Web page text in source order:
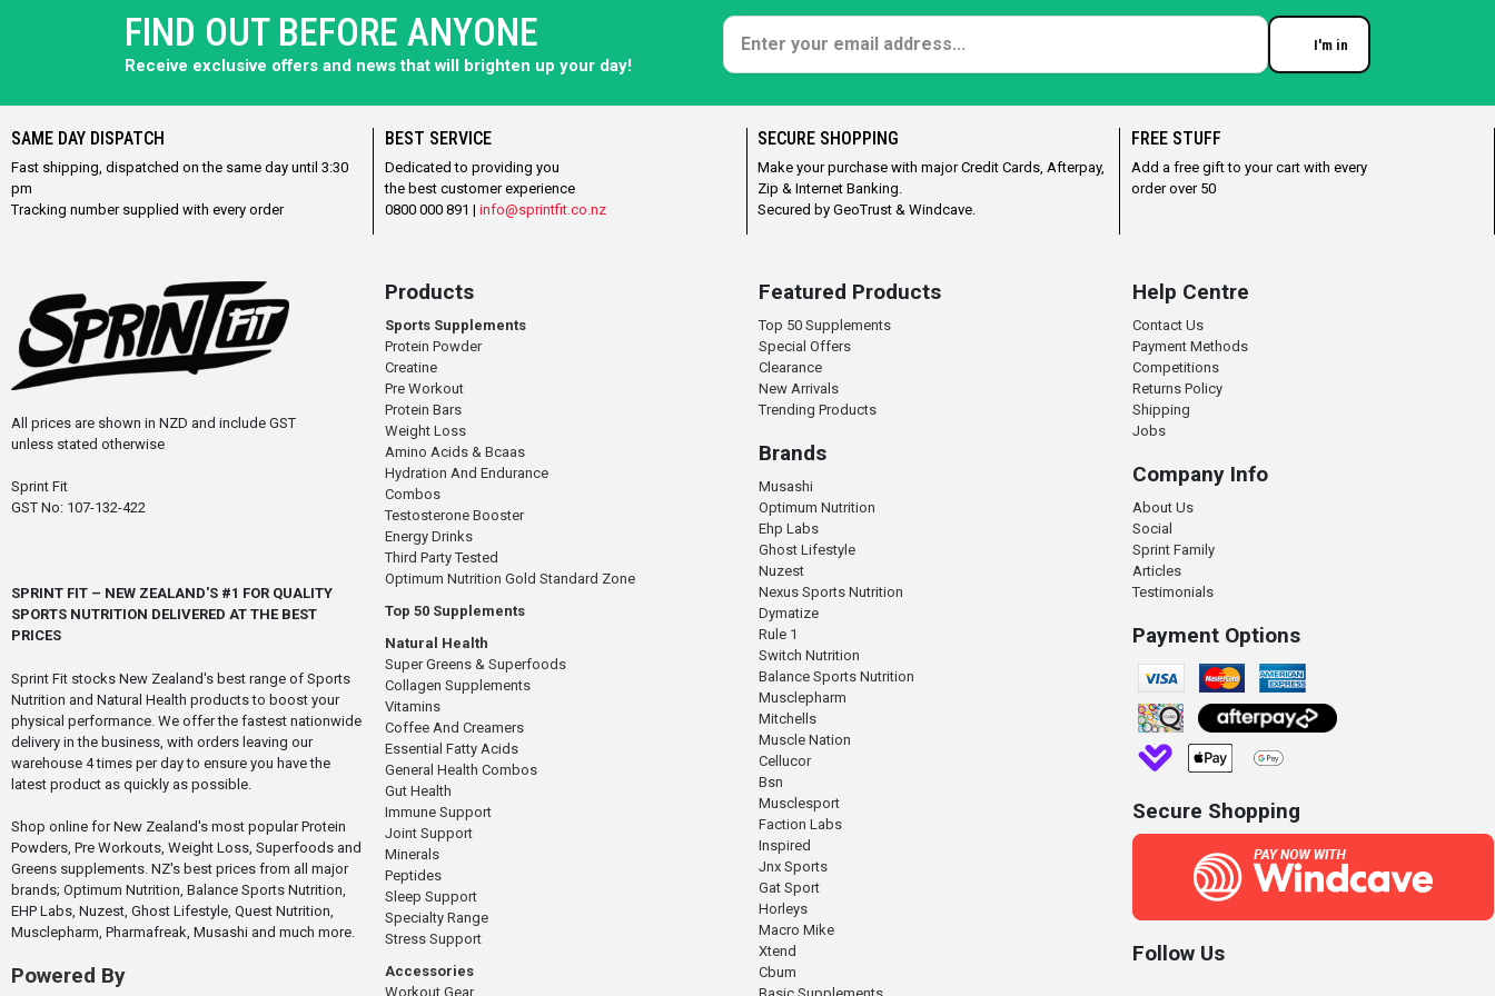
FIND OUT BEFORE ANYONE
Receive exclusive offers and news that will brighten up your day!
I'm in
SAME DAY DISPATCH
Fast shipping, dispatched on the same day until 3:30
pm
Tracking number supplied with every order
BEST SERVICE
Dedicated to providing you
the best customer experience
0800 000 891 | info@sprintfit.co.nz
SECURE SHOPPING
Make your purchase with major Credit Cards, Afterpay,
Zip & Internet Banking.
Secured by GeoTrust & Windcave.
FREE STUFF
Add a free gift to your cart with every
order over 50
All prices are shown in NZD and include GST
unless stated otherwise
Sprint Fit
GST No: 107-132-422
SPRINT FIT – NEW ZEALAND'S #1 FOR QUALITY
SPORTS NUTRITION DELIVERED AT THE BEST
PRICES
Sprint Fit stocks New Zealand's best range of Sports
Nutrition and Natural Health products to boost your
physical performance. We offer the fastest nationwide
delivery in the business, with orders leaving our
warehouse 4 times per day to ensure you have the
latest product as quickly as possible.
Shop online for New Zealand's most popular Protein
Powders, Pre Workouts, Weight Loss, Superfoods and
Greens supplements. NZ's best prices from all major
brands; Optimum Nutrition, Balance Sports Nutrition,
EHP Labs, Nuzest, Ghost Lifestyle, Quest Nutrition,
Musclepharm, Pharmafreak, Musashi and much more.
Powered By
Products
Sports Supplements
Protein Powder
Creatine
Pre Workout
Protein Bars
Weight Loss
Amino Acids & Bcaas
Hydration And Endurance
Combos
Testosterone Booster
Energy Drinks
Third Party Tested
Optimum Nutrition Gold Standard Zone
Top 50 Supplements
Natural Health
Super Greens & Superfoods
Collagen Supplements
Vitamins
Coffee And Creamers
Essential Fatty Acids
General Health Combos
Gut Health
Immune Support
Joint Support
Minerals
Peptides
Sleep Support
Specialty Range
Stress Support
Accessories
Workout Gear
Featured Products
Top 50 Supplements
Special Offers
Clearance
New Arrivals
Trending Products
Brands
Musashi
Optimum Nutrition
Ehp Labs
Ghost Lifestyle
Nuzest
Nexus Sports Nutrition
Dymatize
Rule 1
Switch Nutrition
Balance Sports Nutrition
Musclepharm
Mitchells
Muscle Nation
Cellucor
Bsn
Musclesport
Faction Labs
Inspired
Jnx Sports
Gat Sport
Horleys
Macro Mike
Xtend
Cbum
Basic Supplements
Help Centre
Contact Us
Payment Methods
Competitions
Returns Policy
Shipping
Jobs
Company Info
About Us
Social
Sprint Family
Articles
Testimonials
Payment Options
Secure Shopping
Follow Us